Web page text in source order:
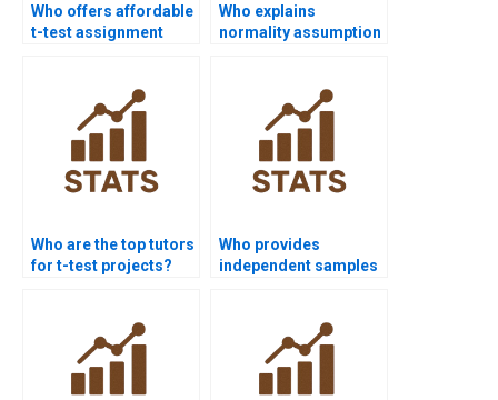
Who offers affordable
t-test assignment
Who explains
normality assumption
Who are the top tutors
for t-test projects?
Who provides
independent samples